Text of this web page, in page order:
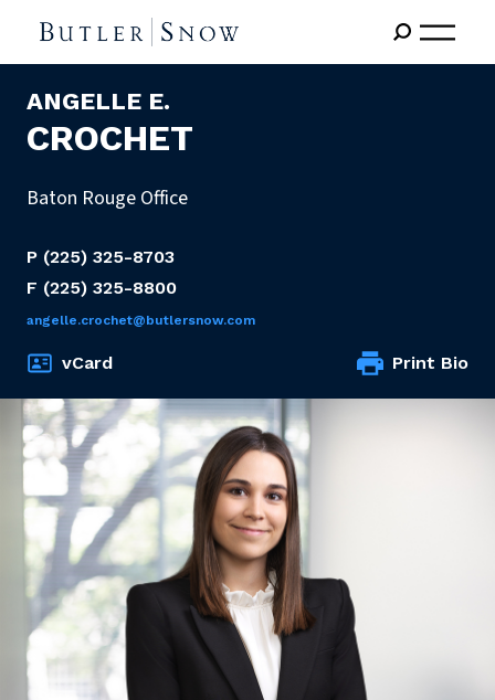
ANGELLE E.
CROCHET
Baton Rouge Office
P (225) 325-8703
F (225) 325-8800
angelle.crochet@butlersnow.com
vCard Print Bio